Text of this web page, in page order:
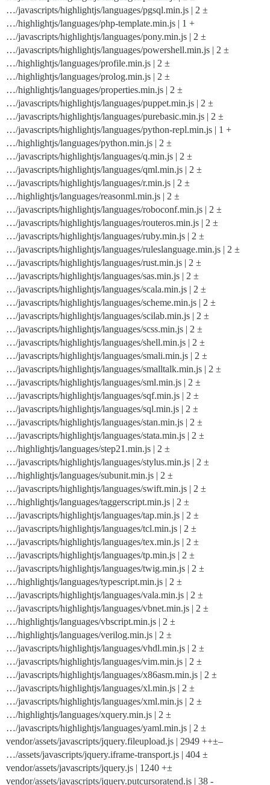
…/javascripts/highlightjs/languages/pgsql.min.js | 2 ±
…/highlightjs/languages/php-template.min.js | 1 +
…/javascripts/highlightjs/languages/pony.min.js | 2 ±
…/javascripts/highlightjs/languages/powershell.min.js | 2 ±
…/highlightjs/languages/profile.min.js | 2 ±
…/highlightjs/languages/prolog.min.js | 2 ±
…/highlightjs/languages/properties.min.js | 2 ±
…/javascripts/highlightjs/languages/puppet.min.js | 2 ±
…/javascripts/highlightjs/languages/purebasic.min.js | 2 ±
…/javascripts/highlightjs/languages/python-repl.min.js | 1 +
…/highlightjs/languages/python.min.js | 2 ±
…/javascripts/highlightjs/languages/q.min.js | 2 ±
…/javascripts/highlightjs/languages/qml.min.js | 2 ±
…/javascripts/highlightjs/languages/r.min.js | 2 ±
…/highlightjs/languages/reasonml.min.js | 2 ±
…/javascripts/highlightjs/languages/roboconf.min.js | 2 ±
…/javascripts/highlightjs/languages/routeros.min.js | 2 ±
…/javascripts/highlightjs/languages/ruby.min.js | 2 ±
…/javascripts/highlightjs/languages/ruleslanguage.min.js | 2 ±
…/javascripts/highlightjs/languages/rust.min.js | 2 ±
…/javascripts/highlightjs/languages/sas.min.js | 2 ±
…/javascripts/highlightjs/languages/scala.min.js | 2 ±
…/javascripts/highlightjs/languages/scheme.min.js | 2 ±
…/javascripts/highlightjs/languages/scilab.min.js | 2 ±
…/javascripts/highlightjs/languages/scss.min.js | 2 ±
…/javascripts/highlightjs/languages/shell.min.js | 2 ±
…/javascripts/highlightjs/languages/smali.min.js | 2 ±
…/javascripts/highlightjs/languages/smalltalk.min.js | 2 ±
…/javascripts/highlightjs/languages/sml.min.js | 2 ±
…/javascripts/highlightjs/languages/sqf.min.js | 2 ±
…/javascripts/highlightjs/languages/sql.min.js | 2 ±
…/javascripts/highlightjs/languages/stan.min.js | 2 ±
…/javascripts/highlightjs/languages/stata.min.js | 2 ±
…/highlightjs/languages/step21.min.js | 2 ±
…/javascripts/highlightjs/languages/stylus.min.js | 2 ±
…/highlightjs/languages/subunit.min.js | 2 ±
…/javascripts/highlightjs/languages/swift.min.js | 2 ±
…/highlightjs/languages/taggerscript.min.js | 2 ±
…/javascripts/highlightjs/languages/tap.min.js | 2 ±
…/javascripts/highlightjs/languages/tcl.min.js | 2 ±
…/javascripts/highlightjs/languages/tex.min.js | 2 ±
…/javascripts/highlightjs/languages/tp.min.js | 2 ±
…/javascripts/highlightjs/languages/twig.min.js | 2 ±
…/highlightjs/languages/typescript.min.js | 2 ±
…/javascripts/highlightjs/languages/vala.min.js | 2 ±
…/javascripts/highlightjs/languages/vbnet.min.js | 2 ±
…/highlightjs/languages/vbscript.min.js | 2 ±
…/highlightjs/languages/verilog.min.js | 2 ±
…/javascripts/highlightjs/languages/vhdl.min.js | 2 ±
…/javascripts/highlightjs/languages/vim.min.js | 2 ±
…/javascripts/highlightjs/languages/x86asm.min.js | 2 ±
…/javascripts/highlightjs/languages/xl.min.js | 2 ±
…/javascripts/highlightjs/languages/xml.min.js | 2 ±
…/highlightjs/languages/xquery.min.js | 2 ±
…/javascripts/highlightjs/languages/yaml.min.js | 2 ±
vendor/assets/javascripts/jquery.fileupload.js | 2949 ++±–
…/assets/javascripts/jquery.iframe-transport.js | 404 ±
vendor/assets/javascripts/jquery.js | 1240 +±
vendor/assets/javascripts/jquery.putcursoratend.js | 38 -